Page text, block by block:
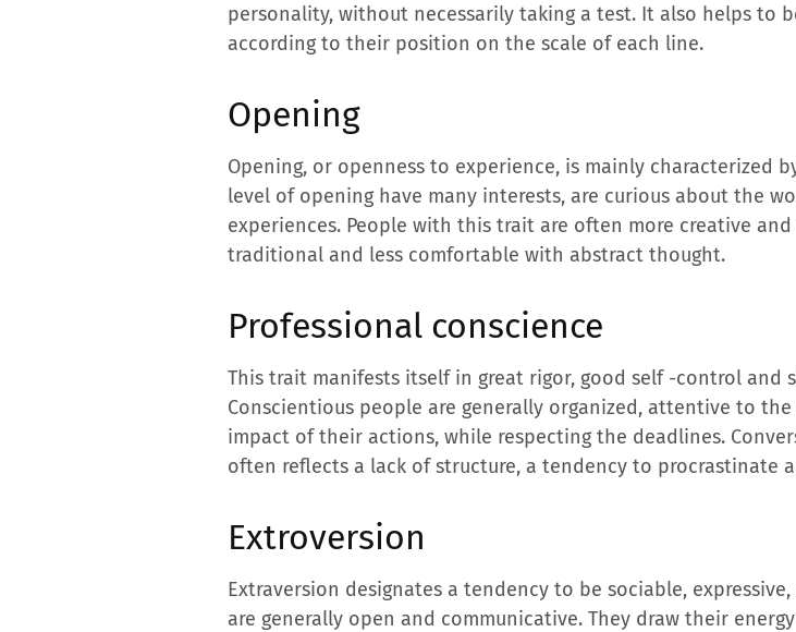
personality, without necessarily taking a test. It also helps to
according to their position on the scale of each line.
Opening
Opening, or openness to experience, is mainly characterized
level of opening have many interests, are curious about the
experiences. People with this trait are often more creative
traditional and less comfortable with abstract thought.
Professional conscience
This trait manifests itself in great rigor, good self -control
Conscientious people are generally organized, attentive to
impact of their actions, while respecting the deadlines.
often reflects a lack of structure, a tendency to procrastinate
Extroversion
Extraversion designates a tendency to be sociable,
are generally open and communicative. They draw their